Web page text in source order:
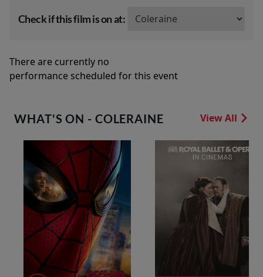
Check if this film is on at:
There are currently no
performance scheduled for this event
WHAT'S ON - COLERAINE View All